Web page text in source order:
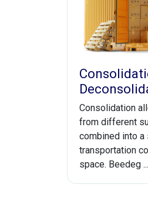
Consolidation
from different
combined into a
transportation
space. Beedeg ...